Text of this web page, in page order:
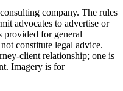
company. The rules
advocates to advertise or
for general
constitute legal advice.
client relationship; one is
Imagery is for